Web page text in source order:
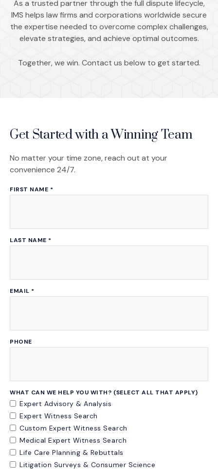
As a trusted partner through the full dispute lifecycle,
IMS helps law firms and corporations worldwide secure
the expertise needed to overcome complex challenges,
elevate strategies, and achieve optimal outcomes.
Together, we win. Contact us below to get started.
Get Started with a Winning Team
No matter your time zone, reach out at your
convenience 24/7.
FIRST NAME *
LAST NAME *
EMAIL *
PHONE
WHAT CAN WE HELP YOU WITH? (SELECT ALL THAT APPLY)
Expert Advisory & Analysis
Expert Witness Search
Custom Expert Witness Search
Medical Expert Witness Search
Life Care Planning & Rebuttals
Litigation Surveys & Consumer Science